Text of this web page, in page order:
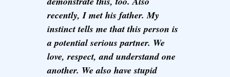
recently, I met his father. My
instinct tells me that this person is
a potential serious partner. We
love, respect, and understand one
another. We also have stupid